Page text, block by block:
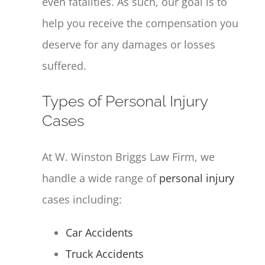
help you receive the compensation you
deserve for any damages or losses
suffered.
Types of Personal Injury
Cases
At W. Winston Briggs Law Firm, we
handle a wide range of personal injury
cases including:
Car Accidents
Truck Accidents